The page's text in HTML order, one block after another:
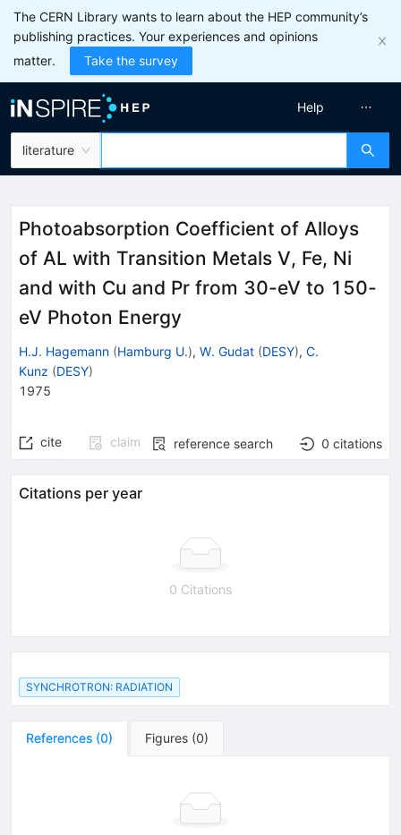
The CERN Library wants to learn about the HEP community’s
publishing practices. Your experiences and opinions
matter.
Take the survey
literature
Help
Photoabsorption Coefficient of Alloys
of AL with Transition Metals V, Fe, Ni
and with Cu and Pr from 30-eV to 150-
eV Photon Energy
H.J. Hagemann (Hamburg U.), W. Gudat (DESY), C.
Kunz (DESY)
1975
cite claim reference search 0 citations
Citations per year
0 Citations
SYNCHROTRON: RADIATION
References (0) Figures (0)